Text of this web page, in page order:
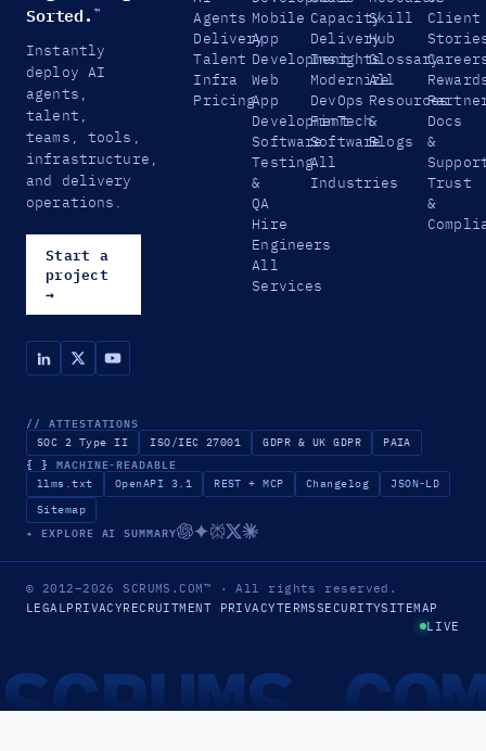
Sorted. ™
Instantly
deploy AI
agents,
talent,
teams, tools,
infrastructure,
and delivery
operations.
Start a
project
→
Agents
Delivery
Talent
Infra
Pricing
Mobile
App
Development
Web
App
Development
Software
Testing
&
QA
Hire
Engineers
All
Services
Capacity
Delivery
Insights
Modernize
DevOps
FinTech
Software
All
Industries
Skill
Hub
Glossary
All
Resources
&
Blogs
Client
Docs
&
Trust
&
// ATTESTATIONS
SOC 2 Type II ISO/IEC 27001 GDPR & UK GDPR PAIA
{ } MACHINE-READABLE
llms.txt OpenAPI 3.1 REST + MCP Changelog
JSON-LD
Sitemap
✦ EXPLORE AI SUMMARY
© 2012–2026SCRUMS.COM™ · All rights reserved.
LEGALPRIVACYRECRUITMENT PRIVACYTERMSSECURITYSITEMAP
LIVE